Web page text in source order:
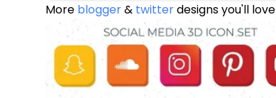
More blogger& twitterdesigns you'll love